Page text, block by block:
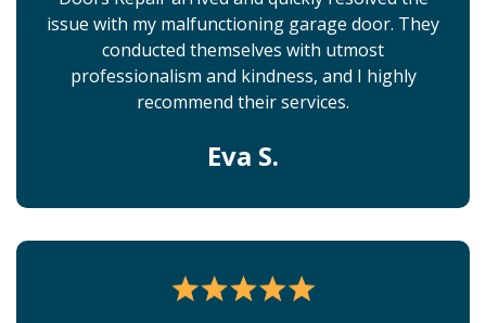
issue with my malfunctioning garage door. They
conducted themselves with utmost
professionalism and kindness, and I highly
recommend their services.
Eva S.